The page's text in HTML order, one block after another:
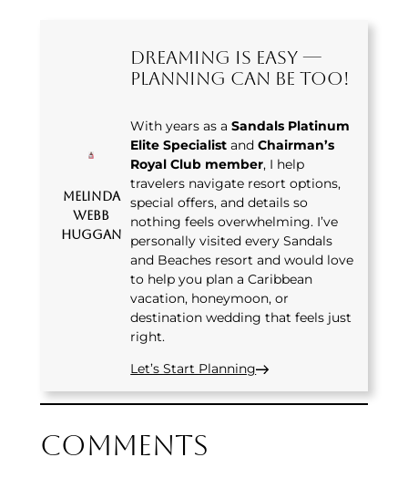
Melinda
Webb
Huggan
Dreaming Is Easy —
Planning Can Be Too!
With years as aSandals Platinum
Elite Specialist andChairman’s
Royal Club member, I help
travelers navigate resort options,
special offers, and details so
nothing feels overwhelming. I’ve
personally visited every Sandals
and Beaches resort and would love
to help you plan a Caribbean
vacation, honeymoon, or
destination wedding that feels just
right.
Let’s Start Planning
Comments